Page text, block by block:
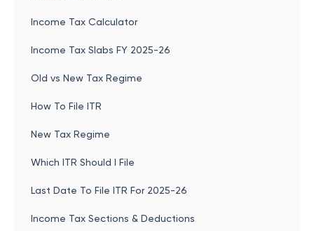
Income Tax Calculator
Income Tax Slabs FY 2025-26
Old vs New Tax Regime
How To File ITR
New Tax Regime
Which ITR Should I File
Last Date To File ITR For 2025-26
Income Tax Sections & Deductions